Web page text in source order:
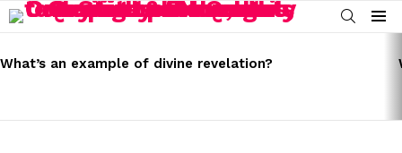
SEARCH
Menu
STORIES
What’s an example of divine revelation?